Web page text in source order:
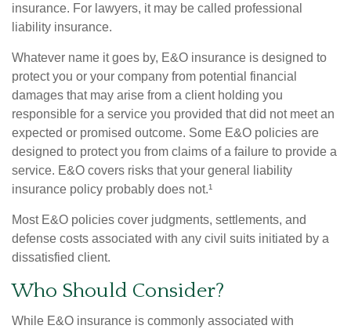
insurance. For lawyers, it may be called professional
liability insurance.
Whatever name it goes by, E&O insurance is designed to
protect you or your company from potential financial
damages that may arise from a client holding you
responsible for a service you provided that did not meet an
expected or promised outcome. Some E&O policies are
designed to protect you from claims of a failure to provide a
service. E&O covers risks that your general liability
insurance policy probably does not.¹
Most E&O policies cover judgments, settlements, and
defense costs associated with any civil suits initiated by a
dissatisfied client.
Who Should Consider?
While E&O insurance is commonly associated with